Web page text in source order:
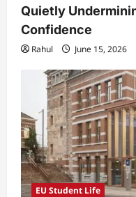
Quietly
Confidence
Rahul June 15, 2026
EU Student Life